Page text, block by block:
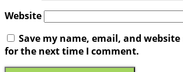
Website
Save my name, email, and
for the next time I comment.